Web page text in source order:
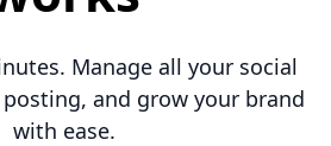
Manage all your social
and grow your brand
with ease.